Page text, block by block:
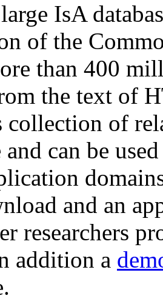
IsA
of the
than 400
the text of
of
can be
and an
researchers
addition a